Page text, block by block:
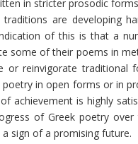
in stricter prosodic
are developing
of this is that a
some of their poems in
or reinvigorate traditional
in open forms or in
achievement is highly
of Greek poetry
a sign of a promising future.